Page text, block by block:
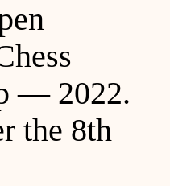
— 2022.
the 8th